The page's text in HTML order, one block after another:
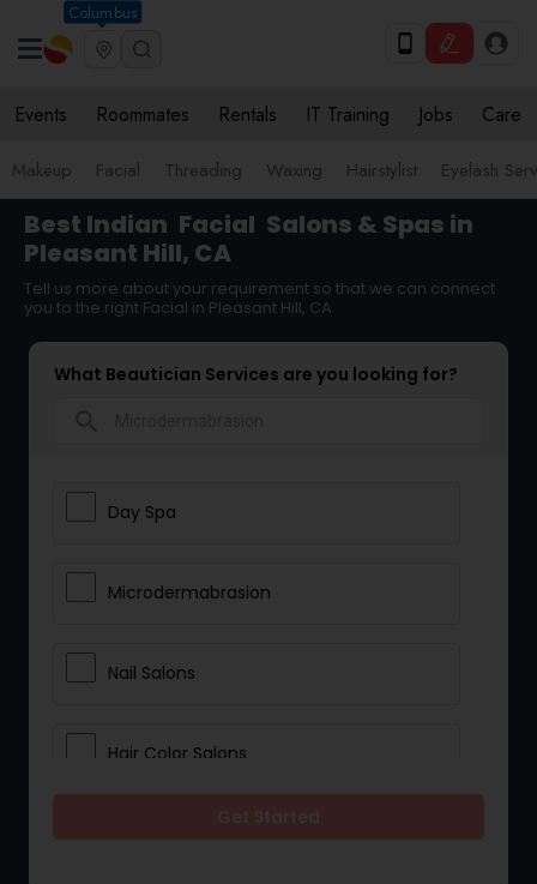
Columbus
Events Roommates Rentals IT Training Jobs Care
Makeup Facial Threading Waxing Hairstylist Eyelash
Best Indian Facial Salons & Spas in
Pleasant Hill, CA
Tell us more about your requirement so that we can connect
you to the right Facial in Pleasant Hill, CA
What Beautician Services are you looking for?
Day Spa
Microdermabrasion
Nail Salons
Hair Color Salons